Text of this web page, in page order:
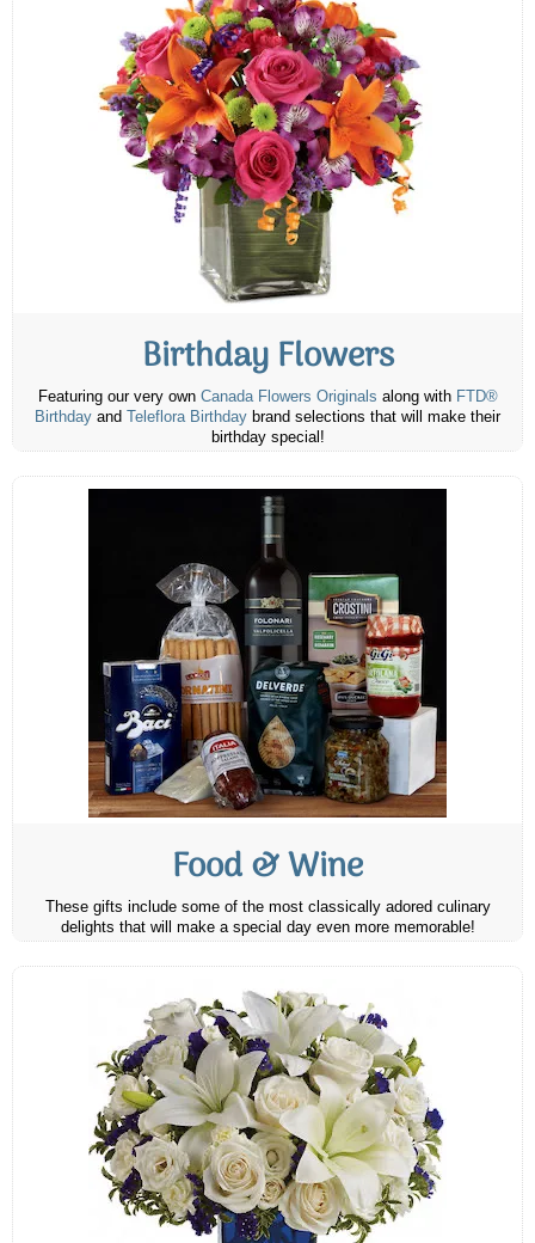
Birthday Flowers
Featuring our very own Canada Flowers Originals along with FTD®
Birthday and Teleflora Birthday brand selections that will make their
birthday special!
Food & Wine
These gifts include some of the most classically adored culinary
delights that will make a special day even more memorable!